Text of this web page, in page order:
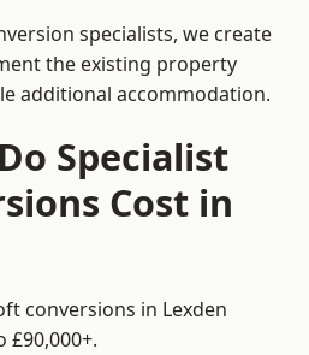
specialists, we create
the existing property
additional accommodation.
Specialist
Cost in
conversions in Lexden
£90,000+.